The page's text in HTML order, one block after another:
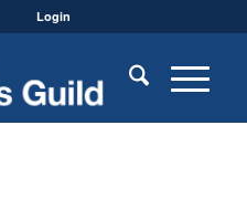
Login